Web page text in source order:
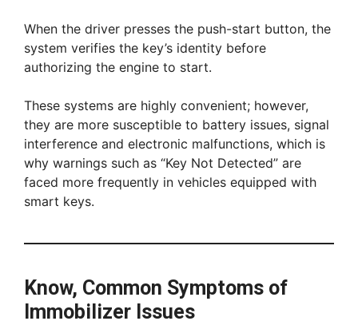
When the driver presses the push-start button, the
system verifies the key’s identity before
authorizing the engine to start.
These systems are highly convenient; however,
they are more susceptible to battery issues, signal
interference and electronic malfunctions, which is
why warnings such as “Key Not Detected” are
faced more frequently in vehicles equipped with
smart keys.
Know, Common Symptoms of
Immobilizer Issues